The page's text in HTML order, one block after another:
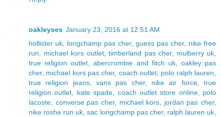
oakleyses January 23, 2016 at 12:51 AM
hollister uk
longchamp pas cher, guess pas cher, nike free
run
michael kors outlet, timberland pas cher, mulberry uk
true religion outlet ,abercrombie and fitch uk, oakley pas
cher, michael kors pas cher, coach outlet polo ralph lauren
true religion jeans,vans pas cher, nike air force,true
religion outlet
kate spade coach outlet store online, polo
lacoste
converse pas cher, michael kors jordan pas cher,
nike roshe run uk ,sac longchamp pas cher, ralph lauren uk